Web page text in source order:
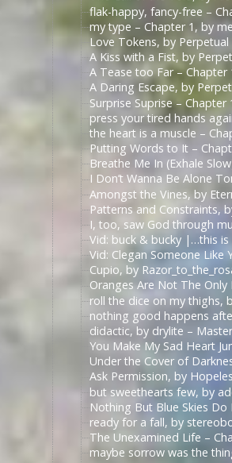
flak-happy, fancy-free –
my type – Chapter 1, by
Love Tokens, by
A Kiss with a Fist, by
A Tease too Far –
A Daring Escape, by
Surprise Suprise –
press your tired hands
the heart is a muscle –
Putting Words to It –
Breathe Me In (Exhale
I Don’t Wanna Be Alone
Amongst the Vines, by
Patterns and Constraints,
I, too, saw God through
Vid: buck & bucky |…this
Vid: Clegan Someone Like
Cupio, by
Oranges Are Not The
roll the dice on my thighs,
nothing good happens
didactic, by drylite –
You Make My Sad Heart
Under the Cover of
Ask Permission, by
but sweethearts few, by
Nothing But Blue Skies
ready for a fall, by
The Unexamined Life –
maybe sorrow was the